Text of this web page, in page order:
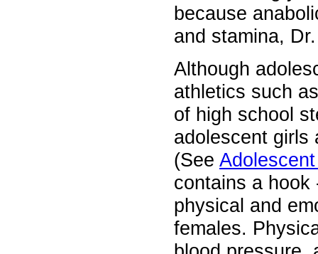
because
and stamina,
Although
athletics such
of high school
adolescent girls
(See
contains a hook
physical and
females.